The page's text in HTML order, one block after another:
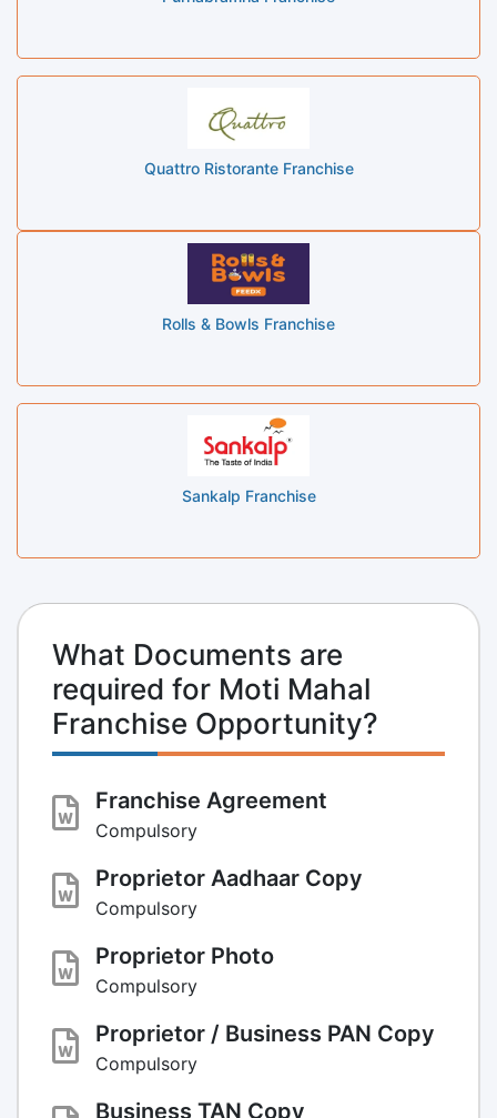
Quattro Ristorante Franchise
Rolls & Bowls Franchise
Sankalp Franchise
What Documents are
required for Moti Mahal
Franchise Opportunity?
Franchise Agreement
Compulsory
Proprietor Aadhaar Copy
Compulsory
Proprietor Photo
Compulsory
Proprietor / Business PAN Copy
Compulsory
Business TAN Copy